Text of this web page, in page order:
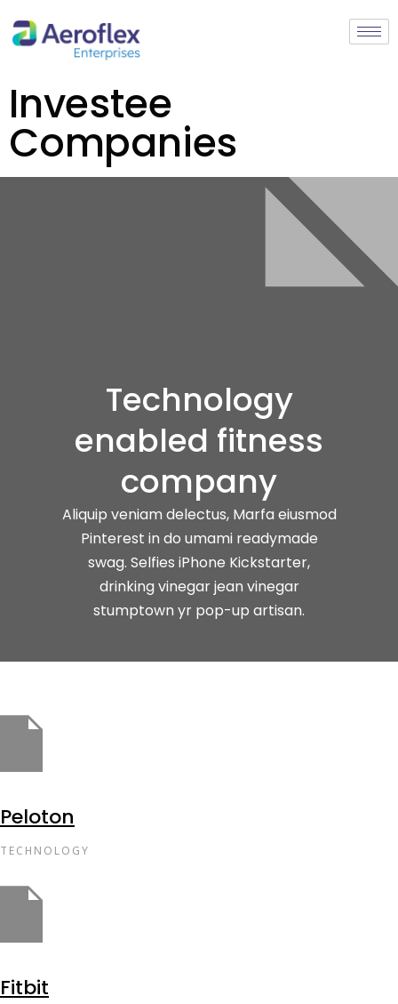
Investee
Companies
Technology
enabled fitness
company
Aliquip veniam delectus, Marfa eiusmod
Pinterest in do umami readymade
swag. Selfies iPhone Kickstarter,
drinking vinegar jean vinegar
stumptown yr pop-up artisan.
Peloton
TECHNOLOGY
Fitbit